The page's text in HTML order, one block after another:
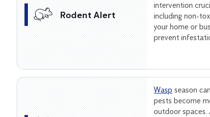
Rodent Alert
intervention
including non-
your home or
prevent
Wasp season
pests become
outdoor spaces.